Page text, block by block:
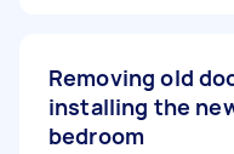
Removing old
installing the
bedroom